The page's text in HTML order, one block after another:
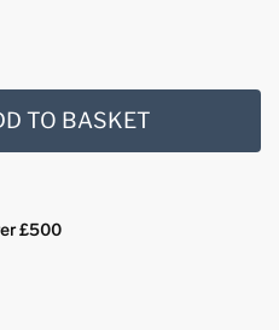
TO BASKET
£500